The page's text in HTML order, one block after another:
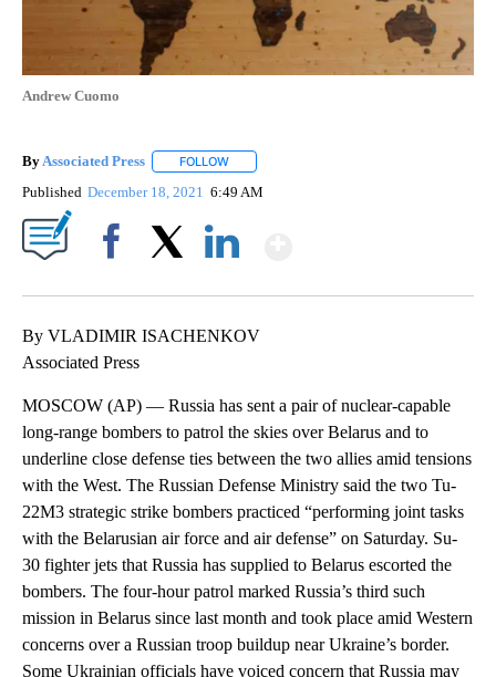
Andrew Cuomo
By Associated Press FOLLOW
Published December 18, 2021 6:49 AM
By VLADIMIR ISACHENKOV
Associated Press
MOSCOW (AP) — Russia has sent a pair of nuclear-capable
long-range bombers to patrol the skies over Belarus and to
underline close defense ties between the two allies amid tensions
with the West. The Russian Defense Ministry said the two Tu-
22M3 strategic strike bombers practiced “performing joint tasks
with the Belarusian air force and air defense” on Saturday. Su-
30 fighter jets that Russia has supplied to Belarus escorted the
bombers. The four-hour patrol marked Russia’s third such
mission in Belarus since last month and took place amid Western
concerns over a Russian troop buildup near Ukraine’s border.
Some Ukrainian officials have voiced concern that Russia may